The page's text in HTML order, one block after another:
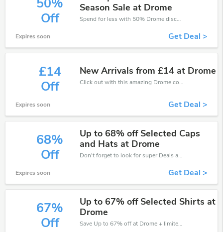
50%
Off
Season Sale at Drome
Spend for less with 50% Drome discount codes when you shopping online.
Expires soon Get Deal >
£14
Off
New Arrivals from £14 at Drome
Click out with this amazing Drome coupons. It's now starting at £14 off
Expires soon Get Deal >
68%
Off
Up to 68% off Selected Caps
and Hats at Drome
Don't forget to look for super Deals and get fantastic discounts of up to 68%!
Expires soon Get Deal >
67%
Off
Up to 67% off Selected Shirts at
Drome
Save Up to 67% off at Drome + limited time only!